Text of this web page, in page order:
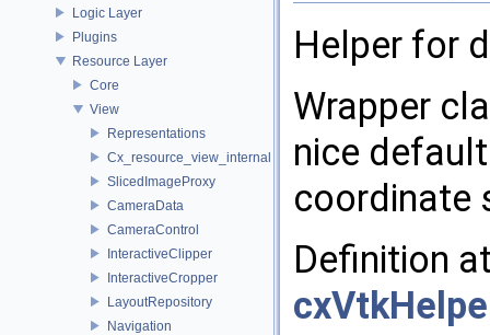
Logic Layer
Plugins
Resource Layer
Core
View
Representations
Cx_resource_view_internal
SlicedImageProxy
CameraData
CameraControl
InteractiveClipper
InteractiveCropper
LayoutRepository
Navigation
Helper for
Wrapper
nice
coordinate
Definition